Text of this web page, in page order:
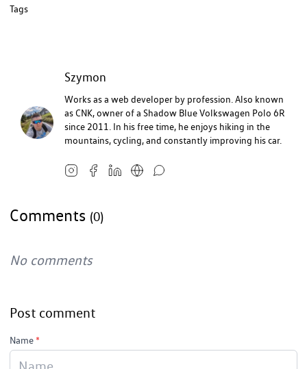
Tags
Szymon
Works as a web developer by profession. Also known
as CNK, owner of a Shadow Blue Volkswagen Polo 6R
since 2011. In his free time, he enjoys hiking in the
mountains, cycling, and constantly improving his car.
Comments (0)
No comments
Post comment
Name *